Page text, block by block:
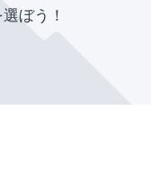
ぼう！